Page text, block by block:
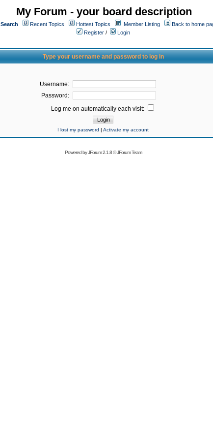
My Forum - your board description
Search Recent Topics Hottest Topics Member Listing
Back to home
Register /
Login
Type your username and password to log in
Username:
Password:
Log me on automatically each visit:
I lost my password | Activate my account
Powered byJForum 2.1.8©JForum Team